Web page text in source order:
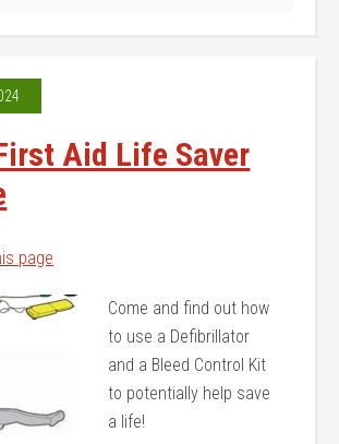
Aid Life Saver
page
Come and find out how
to use a Defibrillator
and a Bleed Control Kit
to potentially help save
a life!